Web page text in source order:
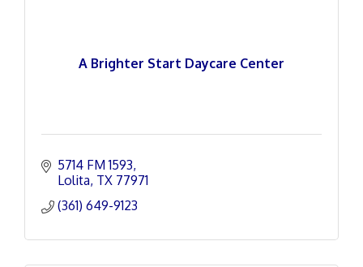
A Brighter Start Daycare Center
5714 FM 1593
Lolita TX 77971
(361) 649-9123